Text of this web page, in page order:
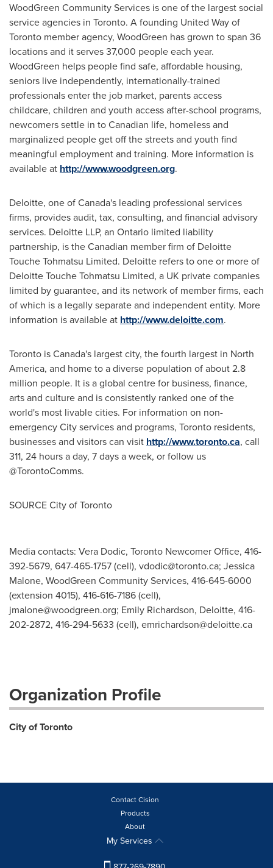
WoodGreen Community Services is one of the largest social
service agencies in Toronto. A founding United Way of
Toronto member agency, WoodGreen has grown to span 36
locations and it serves 37,000 people each year.
WoodGreen helps people find safe, affordable housing,
seniors live independently, internationally-trained
professionals enter the job market, parents access
childcare, children and youth access after-school programs,
newcomers settle in to Canadian life, homeless and
marginalized people get off the streets and youth find
meaningful employment and training. More information is
available at http://www.woodgreen.org.
Deloitte, one ofCanada's leading professional services
firms, provides audit, tax, consulting, and financial advisory
services. Deloitte LLP, an Ontario limited liability
partnership, is the Canadian member firm of Deloitte
Touche Tohmatsu Limited. Deloitte refers to one or more of
Deloitte Touche Tohmatsu Limited, a UK private companies
limited by guarantee, and its network of member firms, each
of which is a legally separate and independent entity. More
information is available at http://www.deloitte.com.
Toronto isCanada's largest city, the fourth largest in North
America, and home to a diverse population of about 2.8
million people. It is a global centre for business, finance,
arts and culture and is consistently ranked one of the
world's most livable cities. For information on non-
emergency City services and programs, Toronto residents,
businesses and visitors can visit http://www.toronto.ca, call
311, 24 hours a day, 7 days a week, or follow us
@TorontoComms.
SOURCECity of Toronto
Media contacts: Vera Dodic, Toronto Newcomer Office, 416-
392-5679, 647-465-1757 (cell), vdodic@toronto.ca; Jessica
Malone, WoodGreen Community Services, 416-645-6000
(extension 4015), 416-616-7186 (cell),
jmalone@woodgreen.org; Emily Richardson, Deloitte, 416-
202-2872, 416-294-5633 (cell), emrichardson@deloitte.ca
Organization Profile
City of Toronto
Contact Cision
Products
About
My Services